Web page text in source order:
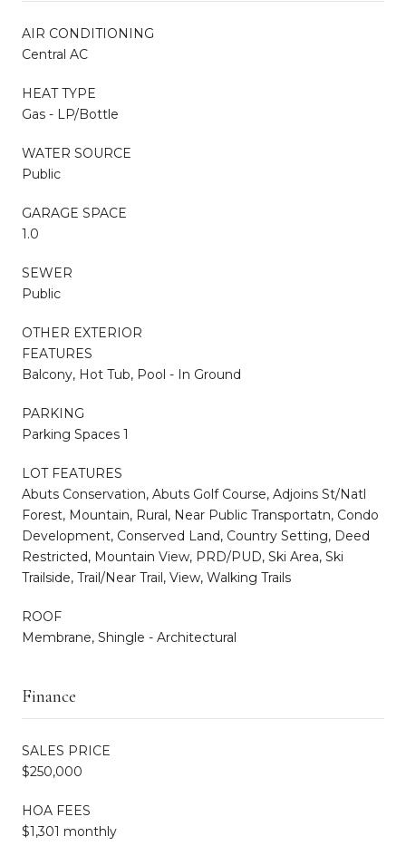
AIR CONDITIONING
Central AC
HEAT TYPE
Gas - LP/Bottle
WATER SOURCE
Public
GARAGE SPACE
1.0
SEWER
Public
OTHER EXTERIOR
FEATURES
Balcony, Hot Tub, Pool - In Ground
PARKING
Parking Spaces 1
LOT FEATURES
Abuts Conservation, Abuts Golf Course, Adjoins St/Natl
Forest, Mountain, Rural, Near Public Transportatn, Condo
Development, Conserved Land, Country Setting, Deed
Restricted, Mountain View, PRD/PUD, Ski Area, Ski
Trailside, Trail/Near Trail, View, Walking Trails
ROOF
Membrane, Shingle - Architectural
Finance
SALES PRICE
$250,000
HOA FEES
$1,301 monthly